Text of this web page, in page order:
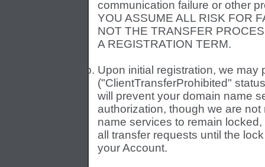
communication failure or other
YOU ASSUME ALL RISK FOR
NOT THE TRANSFER
A REGISTRATION TERM.
Upon initial registration, we may
("ClientTransferProhibited"
will prevent your domain name
authorization, though we are
name services to remain
all transfer requests until the
your Account.